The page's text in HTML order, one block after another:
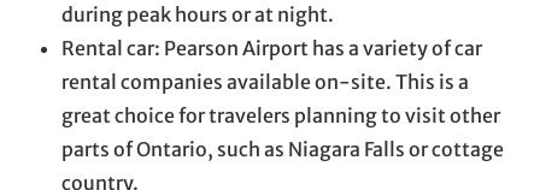
during peak hours or at night.
Rental car: Pearson Airport has a variety of car
rental companies available on-site. This is a
great choice for travelers planning to visit other
parts of Ontario, such as Niagara Falls or cottage
country.